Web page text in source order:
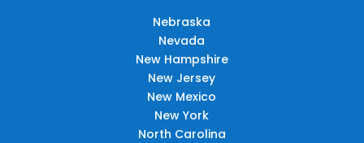
Nebraska
Nevada
New Hampshire
New Jersey
New Mexico
New York
North Carolina